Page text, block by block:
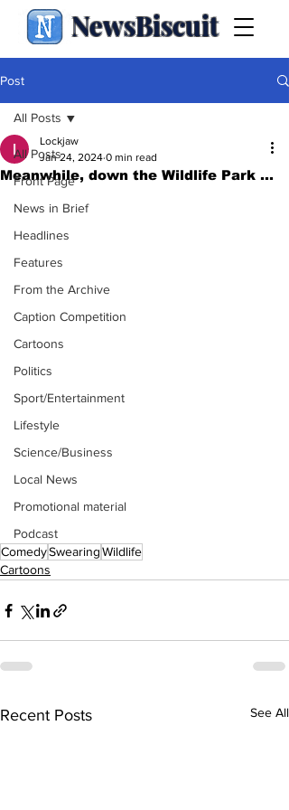
NewsBiscuit
Post
All Posts
Front Page
News in Brief
Headlines
Features
From the Archive
Caption Competition
Cartoons
Politics
Sport/Entertainment
Lifestyle
Science/Business
Local News
Promotional material
Podcast
All Posts
Meanwhile, down the Wildlife Park ...
Lockjaw
Jan 24, 2024 0 min read
ComedySwearingWildlife
Cartoons
Recent Posts See All